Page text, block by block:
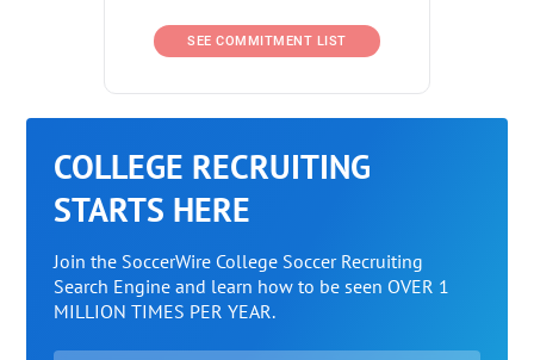
SEE COMMITMENT LIST
COLLEGE RECRUITING
STARTS HERE
Join the SoccerWire College Soccer Recruiting
Search Engine and learn how to be seen OVER 1
MILLION TIMES PER YEAR.